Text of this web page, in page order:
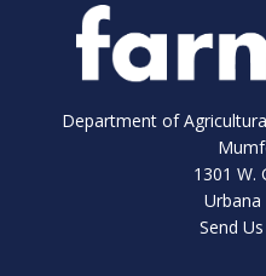
Department of
1301 W.
Send